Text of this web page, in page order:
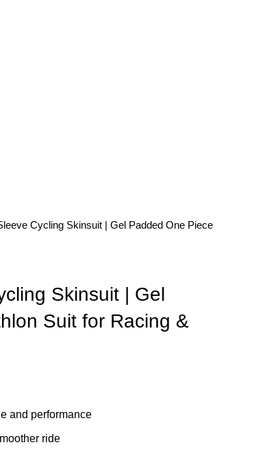
Cycling Skinsuit | Gel Padded One Piece
Skinsuit | Gel
Suit for Racing &
and performance
ride